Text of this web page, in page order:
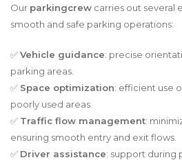
Our parkingcrew carries out several
smooth and safe parking operations:
✅Vehicle guidance: precise
parking areas.
✅ Space optimization: efficient use
poorly used areas.
✅ Traffic flow management:
ensuring smooth entry and exit flows.
✅ Driver assistance: support during